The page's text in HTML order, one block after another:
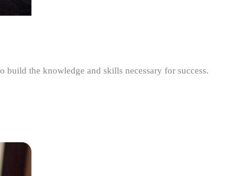
the knowledge and skills necessary for success.